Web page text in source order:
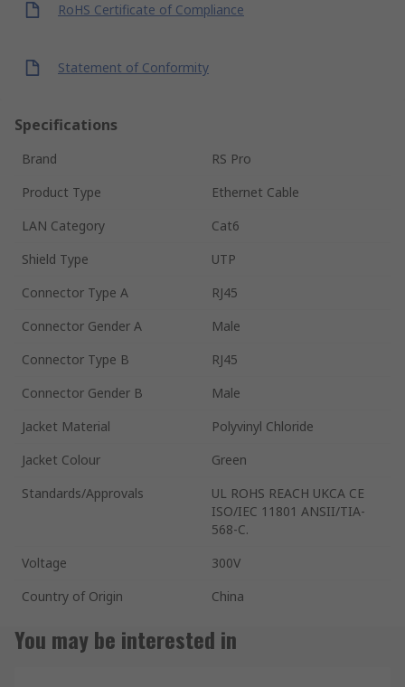
RoHS Certificate of Compliance
Statement of Conformity
Specifications
Brand
RS Pro
Product Type
Ethernet Cable
LAN Category
Cat6
Shield Type
UTP
Connector Type A
RJ45
Connector Gender A
Male
Connector Type B
RJ45
Connector Gender B
Male
Jacket Material
Polyvinyl Chloride
Jacket Colour
Green
Standards/Approvals
UL ROHS REACH UKCA CE
ISO/IEC 11801 ANSII/TIA-
568-C.
Voltage
300V
Country of Origin
China
You may be interested in